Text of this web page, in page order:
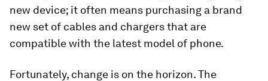
new device; it often means purchasing a brand
new set of cables and chargers that are
compatible with the latest model of phone.
Fortunately, change is on the horizon. The